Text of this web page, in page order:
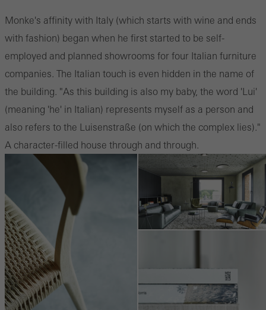
Monke's affinity with Italy (which starts with wine and ends
with fashion) began when he first started to be self-
employed and planned showrooms for four Italian furniture
companies. The Italian touch is even hidden in the name of
the building. "As this building is also my baby, the word 'Lui'
(meaning 'he' in Italian) represents myself as a person and
also refers to the Luisenstraße (on which the complex lies)."
A character-filled house through and through.